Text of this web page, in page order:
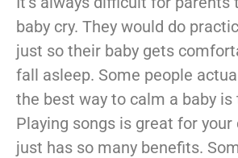
baby cry. They would do
just so their baby gets
fall asleep. Some people
the best way to calm a baby
Playing songs is great for
just has so many benefits.